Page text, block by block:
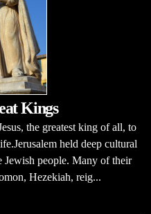
Kings
the greatest king of all, to
held deep cultural
Jewish people. Many of their
Hezekiah, reig...